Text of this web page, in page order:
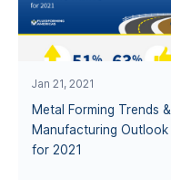
Jan 21, 2021
Metal Forming Trends &
Manufacturing Outlook
for 2021